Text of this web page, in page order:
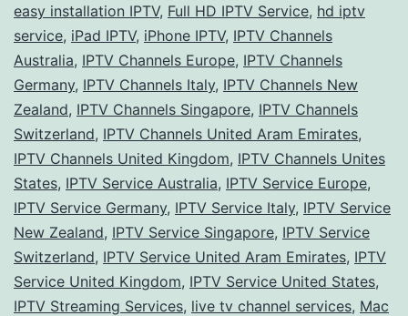
IPTV
Services
easy installation IPTV, Full HD IPTV Service, hd iptv
service, iPad IPTV, iPhone IPTV, IPTV Channels
Australia, IPTV Channels Europe, IPTV Channels
Germany, IPTV Channels Italy, IPTV Channels New
Zealand, IPTV Channels Singapore, IPTV Channels
Switzerland, IPTV Channels United Aram Emirates,
IPTV Channels United Kingdom, IPTV Channels Unites
States, IPTV Service Australia, IPTV Service Europe,
IPTV Service Germany, IPTV Service Italy, IPTV Service
New Zealand, IPTV Service Singapore, IPTV Service
Switzerland, IPTV Service United Aram Emirates, IPTV
Service United Kingdom, IPTV Service United States,
IPTV Streaming Services, live tv channel services, Mac